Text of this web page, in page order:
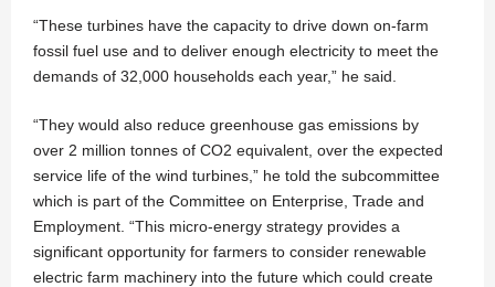
“These turbines have the capacity to drive down on-farm
fossil fuel use and to deliver enough electricity to meet the
demands of 32,000 households each year,” he said.
“They would also reduce greenhouse gas emissions by
over 2 million tonnes of CO2 equivalent, over the expected
service life of the wind turbines,” he told the subcommittee
which is part of the Committee on Enterprise, Trade and
Employment. “This micro-energy strategy provides a
significant opportunity for farmers to consider renewable
electric farm machinery into the future which could create